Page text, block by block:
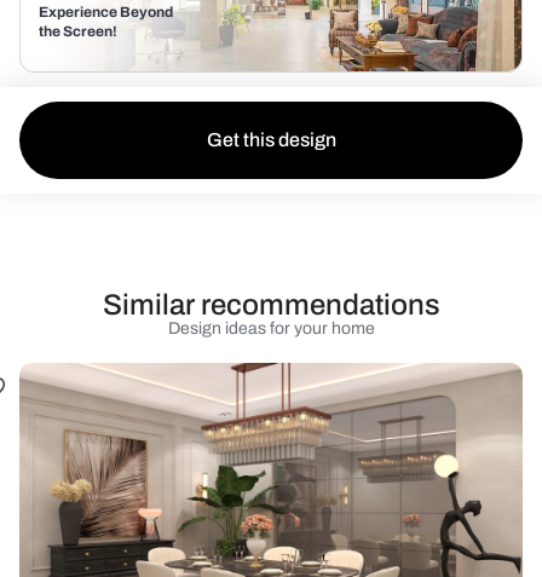
Experience Beyond
the Screen!
Get this design
Design ideas for your home
Similar recommendations